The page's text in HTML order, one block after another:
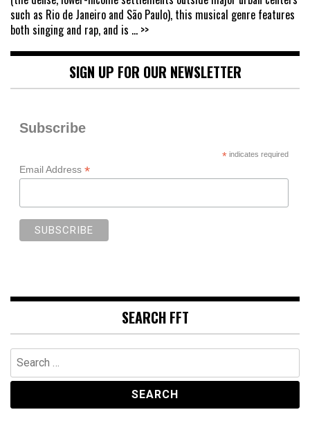
such as Rio de Janeiro and São Paulo), this musical genre features
both singing and rap, and is ... >>
SIGN UP FOR OUR NEWSLETTER
Subscribe
*indicates required
Email Address *
SEARCH FFT
Search
for: